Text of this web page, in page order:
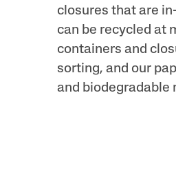
closures that are
can be recycled at
containers and
sorting, and our
and biodegradable